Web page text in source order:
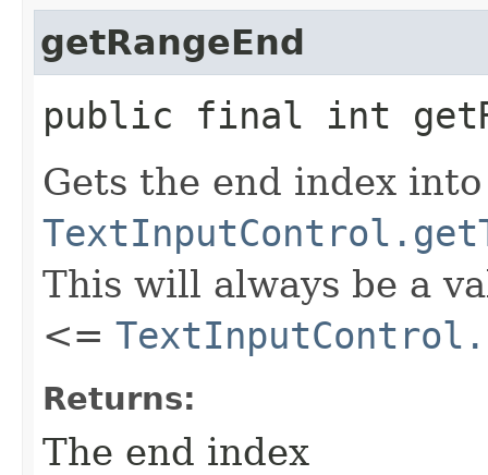
getRangeEnd
public final int
Gets the end index
This will always be a
<=
Returns:
The end index